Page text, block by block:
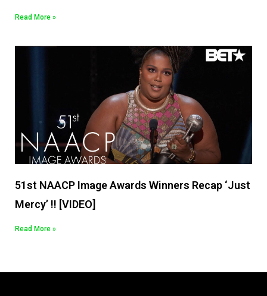
Read More »
51st NAACP Image Awards Winners Recap ‘Just
Mercy’ !! [VIDEO]
Read More »